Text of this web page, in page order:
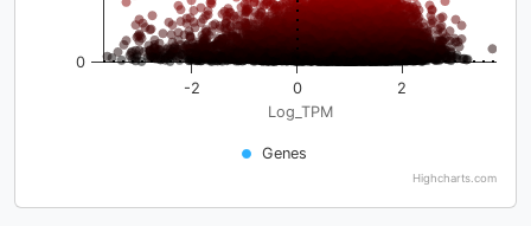
Log_TPM
Genes
-2 0 2
0
Highcharts.com